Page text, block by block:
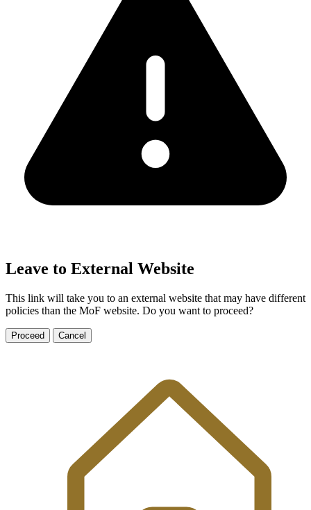
Leave to External Website
This link will take you to an external website that may have different
policies than the MoF website. Do you want to proceed?
Proceed Cancel